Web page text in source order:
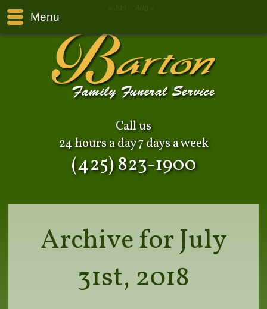
Menu
Call us
24 hours a day 7 days a week
(425) 823-1900
Archive for July
31st, 2018
« Jun Aug »